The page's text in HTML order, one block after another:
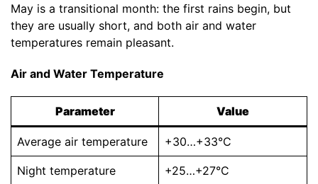
May is a transitional month: the first rains begin, but
they are usually short, and both air and water
temperatures remain pleasant.
Air and Water Temperature
Parameter Value
Average air temperature +30…+33°C
Night temperature +25…+27°C